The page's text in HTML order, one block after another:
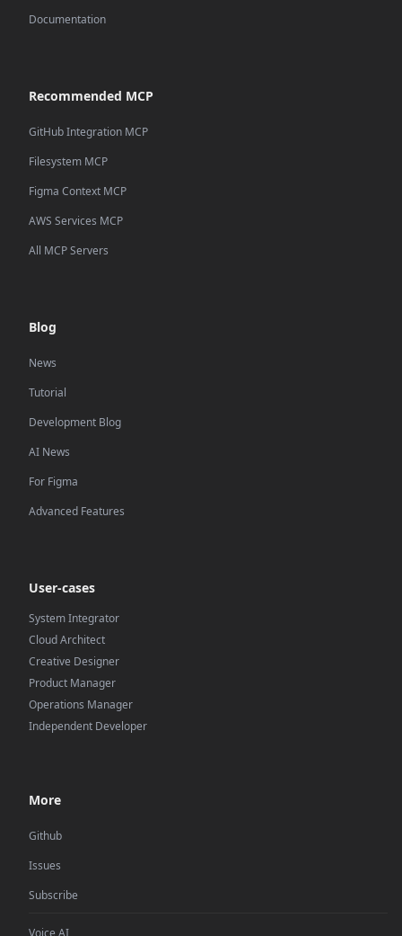
Documentation
Recommended MCP
GitHub Integration MCP
Filesystem MCP
Figma Context MCP
AWS Services MCP
All MCP Servers
Blog
News
Tutorial
Development Blog
AI News
For Figma
Advanced Features
User-cases
System Integrator
Cloud Architect
Creative Designer
Product Manager
Operations Manager
Independent Developer
More
Github
Issues
Subscribe
Voice AI